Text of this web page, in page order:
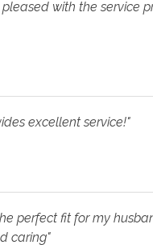
pleased with the service
excellent service!"
perfect fit for my
caring"